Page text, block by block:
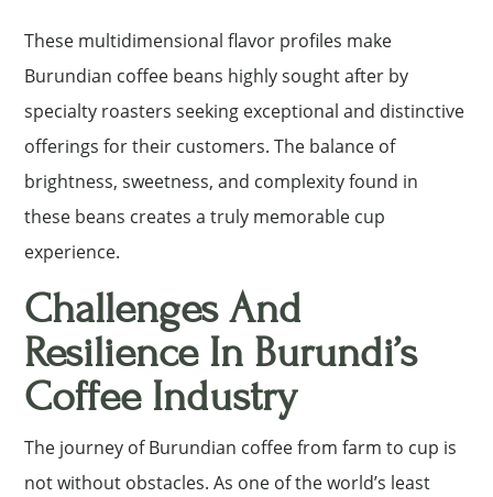
These multidimensional flavor profiles make
Burundian coffee beans highly sought after by
specialty roasters seeking exceptional and distinctive
offerings for their customers. The balance of
brightness, sweetness, and complexity found in
these beans creates a truly memorable cup
experience.
Challenges And
Resilience In Burundi’s
Coffee Industry
The journey of Burundian coffee from farm to cup is
not without obstacles. As one of the world’s least